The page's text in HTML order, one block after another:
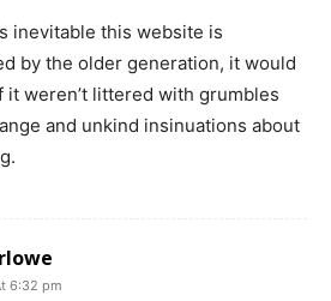
inevitable this website is
by the older generation, it would
it weren’t littered with grumbles
and unkind insinuations about
6:32 pm